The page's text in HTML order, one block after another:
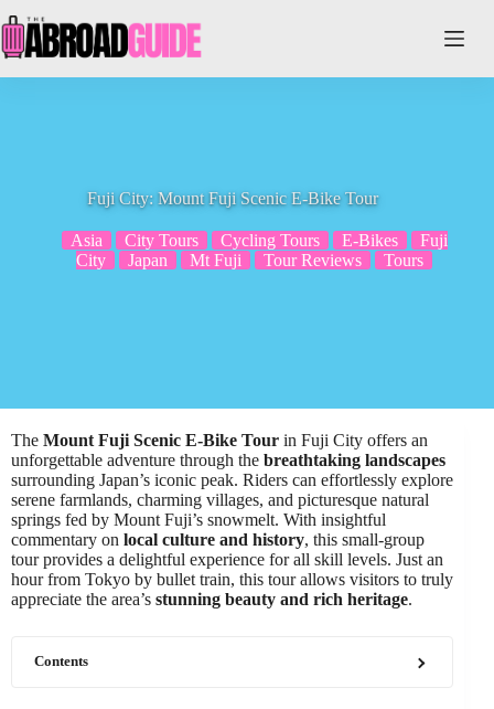
to
content
Fuji City: Mount Fuji Scenic E-Bike Tour
Asia City Tours Cycling Tours E-Bikes
Fuji
City
Japan Mt Fuji Tour Reviews Tours
The Mount Fuji Scenic E-Bike Tour in Fuji City offers an
unforgettable adventure through the breathtaking landscapes
surrounding Japan’s iconic peak. Riders can effortlessly explore
serene farmlands, charming villages, and picturesque natural
springs fed by Mount Fuji’s snowmelt. With insightful
commentary on local culture and history, this small-group
tour provides a delightful experience for all skill levels. Just an
hour from Tokyo by bullet train, this tour allows visitors to truly
appreciate the area’s stunning beauty and rich heritage.
Contents